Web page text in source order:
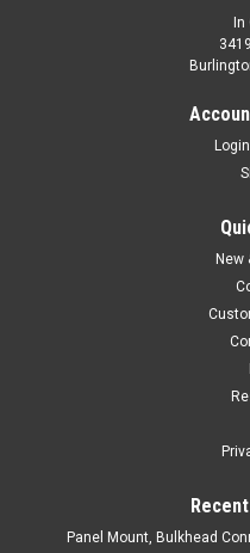
Login
New
Panel Mount, Bulkhead